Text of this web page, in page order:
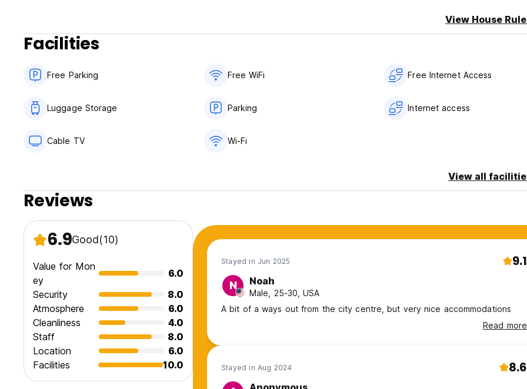
No smoking
View House
Facilities
Free Parking Free WiFi Free Internet Access
Luggage Storage Parking Internet access
Cable TV Wi-Fi
View all
Reviews
6.9Good(10)
Value for Mon
ey
6.0
Security
8.0
Atmosphere
6.0
Cleanliness
4.0
Staff
8.0
Location
6.0
Facilities
10.0
Stayed in Jun 2025 9.1
N Noah
Male, 25-30, USA
A bit of a ways out from the city centre, but very nice accommodations
Read more
Stayed in Aug 2024 8.6